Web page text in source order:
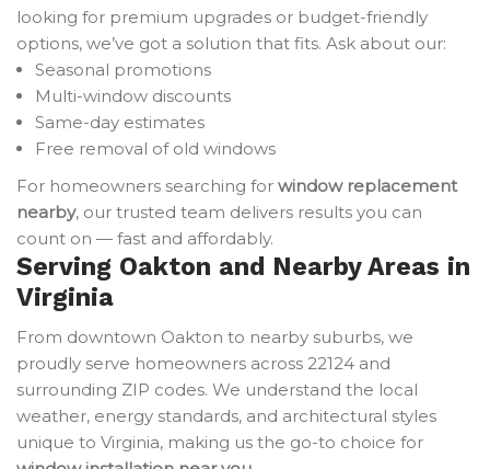
looking for premium upgrades or budget-friendly
options, we’ve got a solution that fits. Ask about our:
Seasonal promotions
Multi-window discounts
Same-day estimates
Free removal of old windows
For homeowners searching for window replacement
nearby, our trusted team delivers results you can
count on — fast and affordably.
Serving Oakton and Nearby Areas in
Virginia
From downtown Oakton to nearby suburbs, we
proudly serve homeowners across 22124 and
surrounding ZIP codes. We understand the local
weather, energy standards, and architectural styles
unique to Virginia, making us the go-to choice for